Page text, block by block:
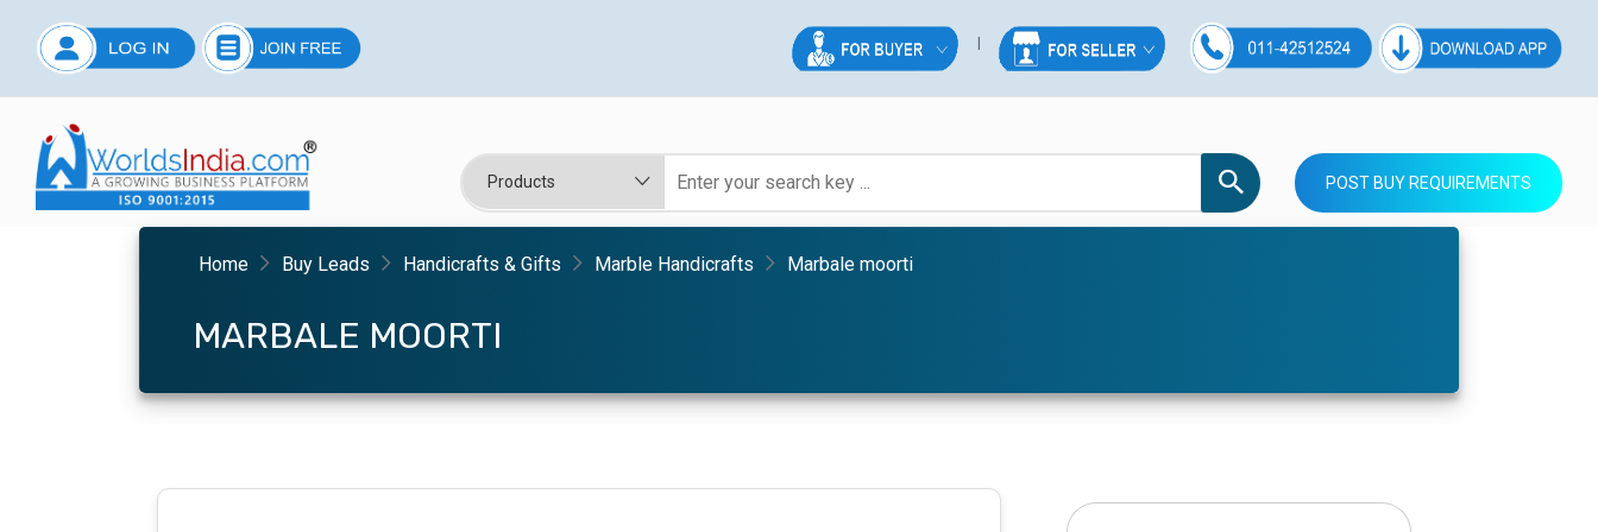
POST BUY REQUIREMENTS
Home Buy Leads Handicrafts & Gifts Marble Handicrafts Marbale moorti
MARBALE MOORTI